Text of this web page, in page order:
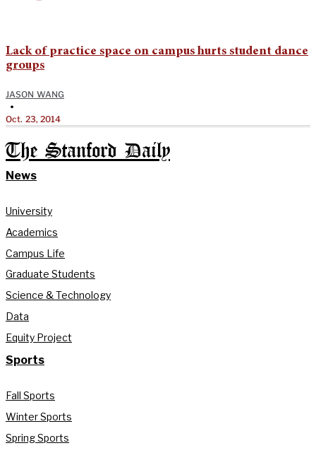
Lack of practice space on campus hurts student dance
groups
JASON WANG
•
Oct. 23, 2014
The Stanford Daily
News
University
Academics
Campus Life
Graduate Students
Science & Technology
Data
Equity Project
Sports
Fall Sports
Winter Sports
Spring Sports